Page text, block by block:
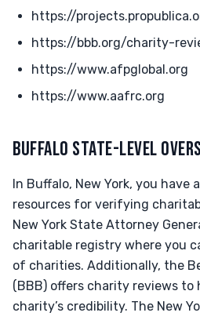
https://
https://bbb.org/charity-
https://www.afpglobal.org
https://www.aafrc.org
BUFFALO STATE-LEVEL
In Buffalo, New York, you have
resources for verifying
New York State Attorney
charitable registry where you
of charities. Additionally, the
(BBB) offers charity reviews to
charity’s credibility. The New